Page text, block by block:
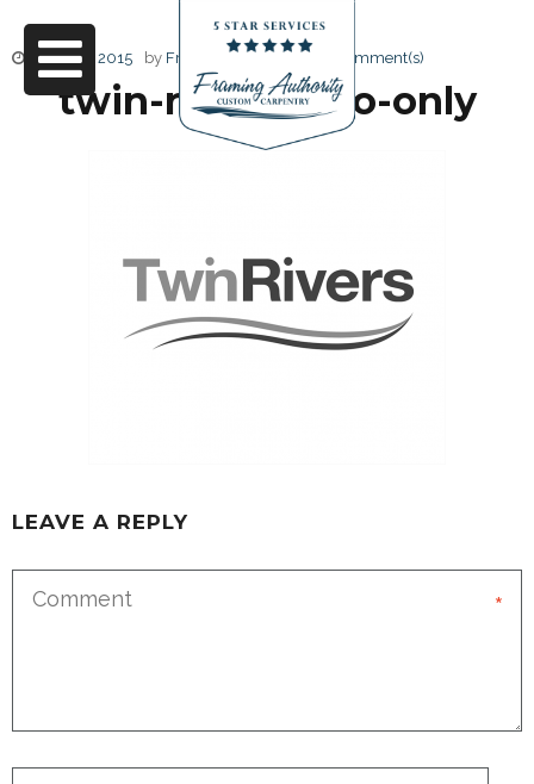
June 27, 2015 by Friendly Design 0 Comment(s)
twin-rivers-logo-only
LEAVE A REPLY
*